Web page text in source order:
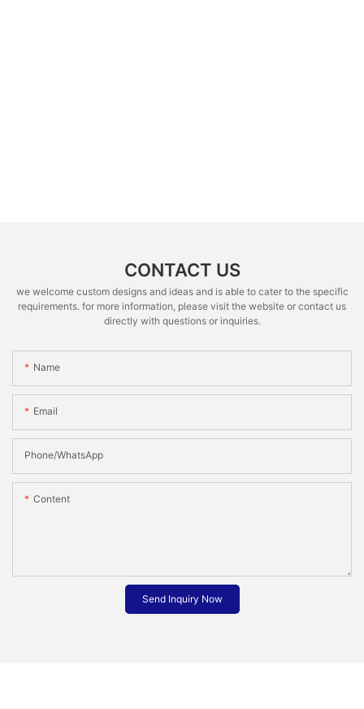
CONTACT US
we welcome custom designs and ideas and is able to cater to the specific
requirements. for more information, please visit the website or contact us
directly with questions or inquiries.
Name
Email
Phone/whatsApp
Content
Send Inquiry Now